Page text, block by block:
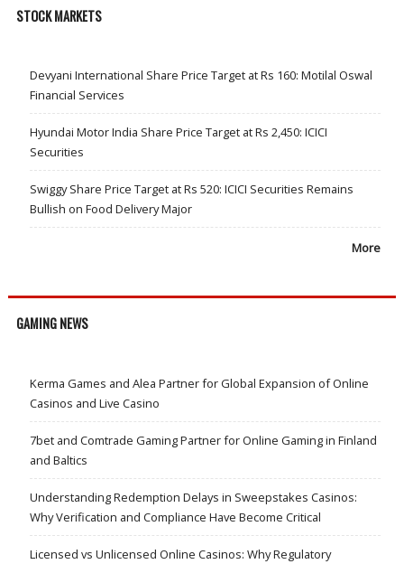
STOCK MARKETS
Devyani International Share Price Target at Rs 160: Motilal Oswal
Financial Services
Hyundai Motor India Share Price Target at Rs 2,450: ICICI
Securities
Swiggy Share Price Target at Rs 520: ICICI Securities Remains
Bullish on Food Delivery Major
More
GAMING NEWS
Kerma Games and Alea Partner for Global Expansion of Online
Casinos and Live Casino
7bet and Comtrade Gaming Partner for Online Gaming in Finland
and Baltics
Understanding Redemption Delays in Sweepstakes Casinos:
Why Verification and Compliance Have Become Critical
Licensed vs Unlicensed Online Casinos: Why Regulatory